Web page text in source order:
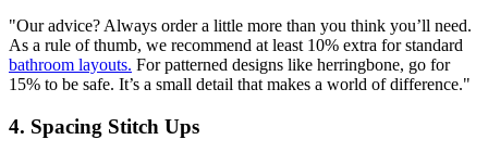
"Our advice? Always order a little more than you think you’ll need.
As a rule of thumb, we recommend at least 10% extra for standard
bathroom layouts. For patterned designs like herringbone, go for
15% to be safe. It’s a small detail that makes a world of difference."
4. Spacing Stitch Ups